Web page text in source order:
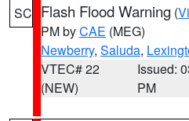
SC Flash Flood Warning (
PM byCAE (MEG)
Newberry, Saluda,
VTEC# 22
(NEW)
Issued:
PM